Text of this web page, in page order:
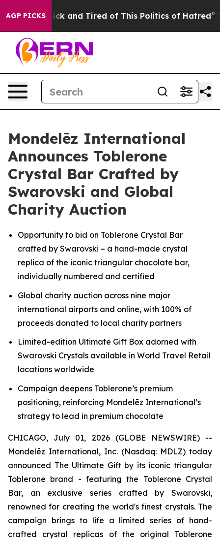
AGP PICKS
Sick and Tired of This Politics of Hatred” The
Mondelēz International
Announces Toblerone
Crystal Bar Crafted by
Swarovski and Global
Charity Auction
Opportunity to bid on Toblerone Crystal Bar
crafted by Swarovski – a hand-made crystal
replica of the iconic triangular chocolate bar,
individually numbered and certified
Global charity auction across nine major
international airports and online, with 100% of
proceeds donated to local charity partners
Limited-edition Ultimate Gift Box adorned with
Swarovski Crystals available in World Travel Retail
locations worldwide
Campaign deepens Toblerone’s premium
positioning, reinforcing Mondelēz International’s
strategy to lead in premium chocolate
CHICAGO, July 01, 2026 (GLOBE NEWSWIRE) --
Mondelēz International, Inc. (Nasdaq: MDLZ) today
announced The Ultimate Gift by its iconic triangular
Toblerone brand - featuring the Toblerone Crystal
Bar, an exclusive series crafted by Swarovski,
renowned for creating the world's finest crystals. The
campaign brings to life a limited series of hand-
crafted crystal replicas of the original Toblerone